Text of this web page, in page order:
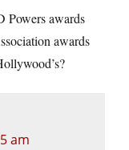
Powers awards
awards
am